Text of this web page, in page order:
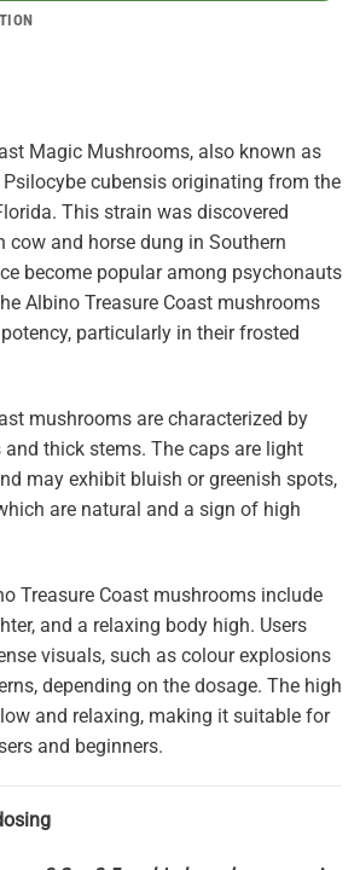
Magic Mushrooms, also known as
Psilocybe cubensis originating from the
This strain was discovered
cow and horse dung in Southern
become popular among psychonauts
Albino Treasure Coast mushrooms
particularly in their frosted
mushrooms are characterized by
and thick stems. The caps are light
may exhibit bluish or greenish spots,
are natural and a sign of high
Treasure Coast mushrooms include
and a relaxing body high. Users
visuals, such as colour explosions
depending on the dosage. The high
and relaxing, making it suitable for
and beginners.